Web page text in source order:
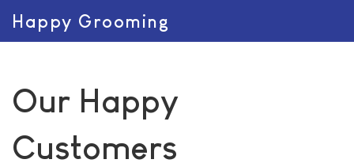
Happy Grooming
Our Happy
Customers